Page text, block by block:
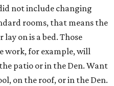
not include changing
rooms, that means the
on is a bed. Those
work, for example, will
patio or in the Den. Want
on the roof, or in the Den.